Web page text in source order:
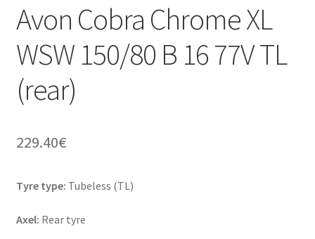
Avon Cobra Chrome XL
WSW 150/80 B 16 77V TL
(rear)
229.40€
Tyre type: Tubeless (TL)
Axel: Rear tyre